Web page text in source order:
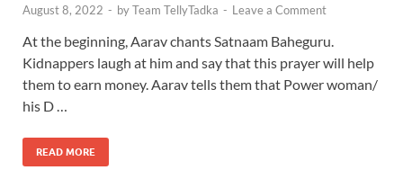
August 8, 2022 - byTeam TellyTadka - Leave a Comment
At the beginning, Aarav chants Satnaam Baheguru.
Kidnappers laugh at him and say that this prayer will help
them to earn money. Aarav tells them that Power woman/
his D …
READ MORE